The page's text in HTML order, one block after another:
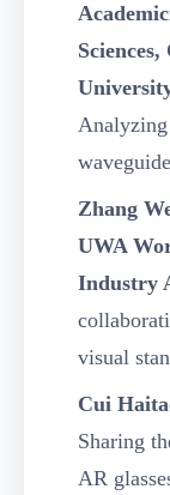
Zhang
UWA
Industry
visual
Cui
Sharing
AR